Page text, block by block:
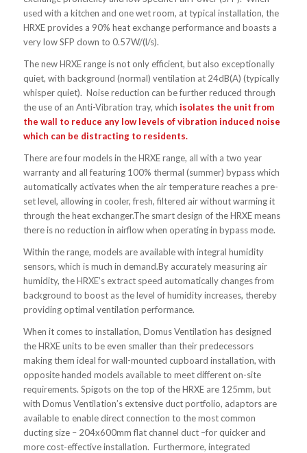
used with a kitchen and one wet room, at typical installation, the
HRXE provides a 90% heat exchange performance and boasts a
very low SFP down to 0.57W/(l/s).
The new HRXE range is not only efficient, but also exceptionally
quiet, with background (normal) ventilation at 24dB(A) (typically
whisper quiet). Noise reduction can be further reduced through
the use of an Anti-Vibration tray, which isolates the unit from
the wall to reduce any low levels of vibration induced noise
which can be distracting to residents.
There are four models in the HRXE range, all with a two year
warranty and all featuring 100% thermal (summer) bypass which
automatically activates when the air temperature reaches a pre-
set level, allowing in cooler, fresh, filtered air without warming it
through the heat exchanger.The smart design of the HRXE means
there is no reduction in airflow when operating in bypass mode.
Within the range, models are available with integral humidity
sensors, which is much in demand.By accurately measuring air
humidity, the HRXE’s extract speed automatically changes from
background to boost as the level of humidity increases, thereby
providing optimal ventilation performance.
When it comes to installation, Domus Ventilation has designed
the HRXE units to be even smaller than their predecessors
making them ideal for wall-mounted cupboard installation, with
opposite handed models available to meet different on-site
requirements. Spigots on the top of the HRXE are 125mm, but
with Domus Ventilation’s extensive duct portfolio, adaptors are
available to enable direct connection to the most common
ducting size – 204x600mm flat channel duct –for quicker and
more cost-effective installation. Furthermore, integrated